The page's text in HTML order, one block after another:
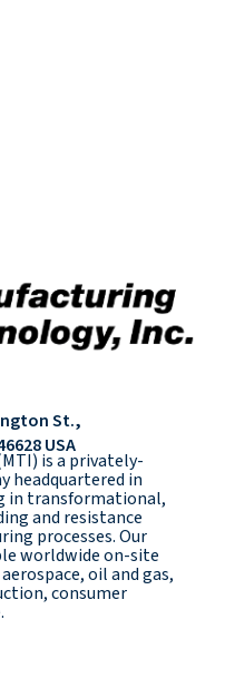
St.,
USA
is a privately-
headquartered in
in transformational,
and resistance
processes. Our
worldwide on-site
oil and gas,
consumer